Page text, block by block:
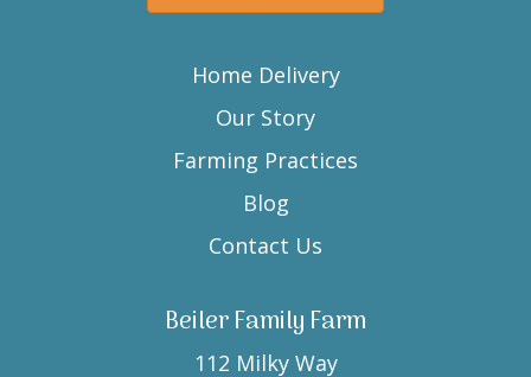
Home Delivery
Our Story
Farming Practices
Blog
Contact Us
Beiler Family Farm
112 Milky Way